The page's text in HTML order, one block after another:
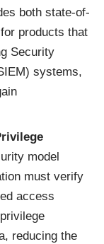
both state-of-
products that
Security
systems,
model
must verify
access
reducing the